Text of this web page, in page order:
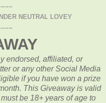
NEUTRAL LOVEY
endorsed, affiliated, or
or any other Social Media
if you have won a prize
This Giveaway is valid
must be 18+ years of age to